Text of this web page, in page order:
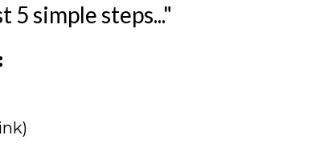
simple steps..."